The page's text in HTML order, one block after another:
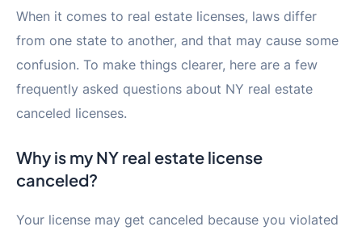
When it comes to real estate licenses, laws differ
from one state to another, and that may cause some
confusion. To make things clearer, here are a few
frequently asked questions about NY real estate
canceled licenses.
Why is my NY real estate license
canceled?
Your license may get canceled because you violated